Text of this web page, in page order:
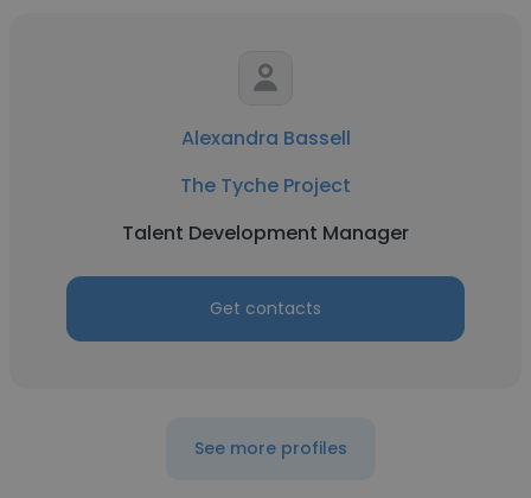
Alexandra Bassell
The Tyche Project
Talent Development Manager
Get contacts
See more profiles